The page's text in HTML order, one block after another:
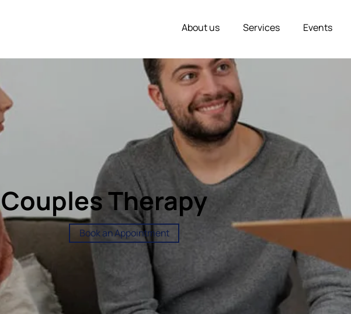
About us Services Events
Couples Therapy
Book an Appointment